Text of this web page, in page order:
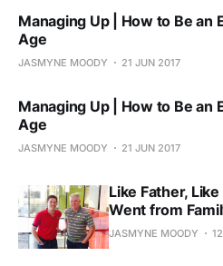
Managing Up | How to Be an
Age
JASMYNE MOODY 21 JUN 2017
Managing Up | How to Be an
Age
JASMYNE MOODY 21 JUN 2017
Like Father,
Went from
JASMYNE MOODY